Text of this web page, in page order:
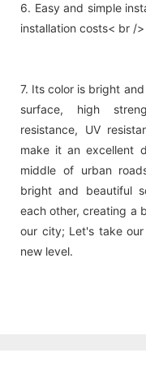
6. Easy and simple
installation costs< br />
7. Its color is bright
surface, high
resistance, UV
make it an excellent
middle of urban
bright and beautiful
each other, creating a
our city; Let's take
new level.